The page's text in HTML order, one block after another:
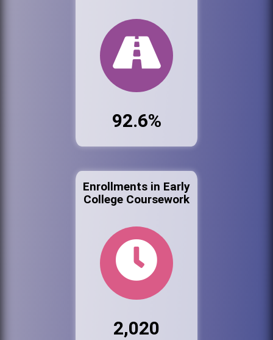
92.6%
Enrollments in Early
College Coursework
2,020